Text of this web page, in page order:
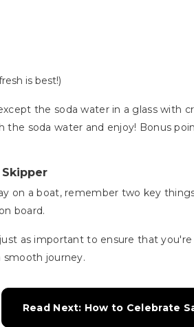
is best!)
the soda water in a glass with
the soda water and enjoy! Bonus
on a boat, remember two key
board.
as important to ensure that
journey.
Read Next: How to Celebrate